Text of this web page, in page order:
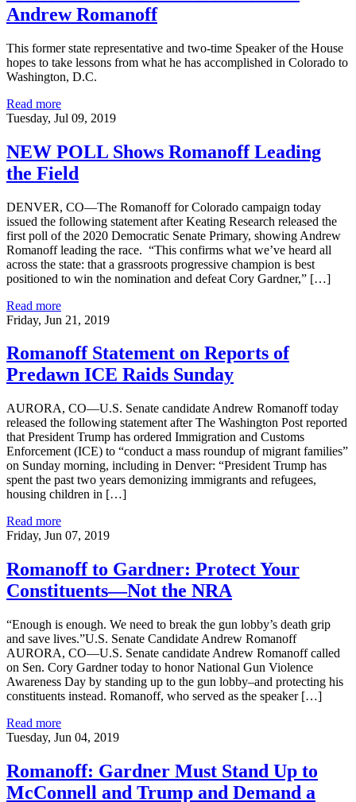
Andrew Romanoff
This former state representative and two-time Speaker of the House
hopes to take lessons from what he has accomplished in Colorado to
Washington, D.C.
Read more
Tuesday, Jul 09, 2019
NEW POLL Shows Romanoff Leading
the Field
DENVER, CO—The Romanoff for Colorado campaign today
issued the following statement after Keating Research released the
first poll of the 2020 Democratic Senate Primary, showing Andrew
Romanoff leading the race. “This confirms what we’ve heard all
across the state: that a grassroots progressive champion is best
positioned to win the nomination and defeat Cory Gardner,” […]
Read more
Friday, Jun 21, 2019
Romanoff Statement on Reports of
Predawn ICE Raids Sunday
AURORA, CO—U.S. Senate candidate Andrew Romanoff today
released the following statement after The Washington Post reported
that President Trump has ordered Immigration and Customs
Enforcement (ICE) to “conduct a mass roundup of migrant families”
on Sunday morning, including in Denver: “President Trump has
spent the past two years demonizing immigrants and refugees,
housing children in […]
Read more
Friday, Jun 07, 2019
Romanoff to Gardner: Protect Your
Constituents—Not the NRA
“Enough is enough. We need to break the gun lobby’s death grip
and save lives.”U.S. Senate Candidate Andrew Romanoff
AURORA, CO—U.S. Senate candidate Andrew Romanoff called
on Sen. Cory Gardner today to honor National Gun Violence
Awareness Day by standing up to the gun lobby–and protecting his
constituents instead. Romanoff, who served as the speaker […]
Read more
Tuesday, Jun 04, 2019
Romanoff: Gardner Must Stand Up to
McConnell and Trump and Demand a